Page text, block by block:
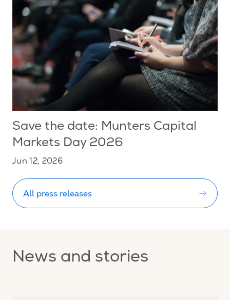
Save the date: Munters Capital
Markets Day 2026
Jun 12, 2026
All press releases
News and stories